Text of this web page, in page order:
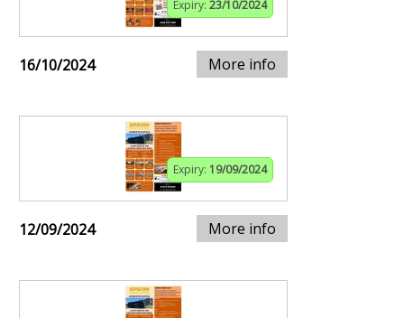
Expiry: 23/10/2024
16/10/2024 More info
Expiry: 19/09/2024
12/09/2024 More info